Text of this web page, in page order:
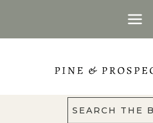
SEARCH THE